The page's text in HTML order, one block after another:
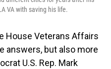
VA with saving his life.
House Veterans Affairs
answers, but also more
U.S. Rep. Mark